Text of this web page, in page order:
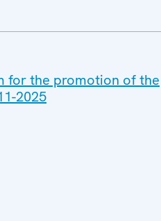
for the promotion of the
2025